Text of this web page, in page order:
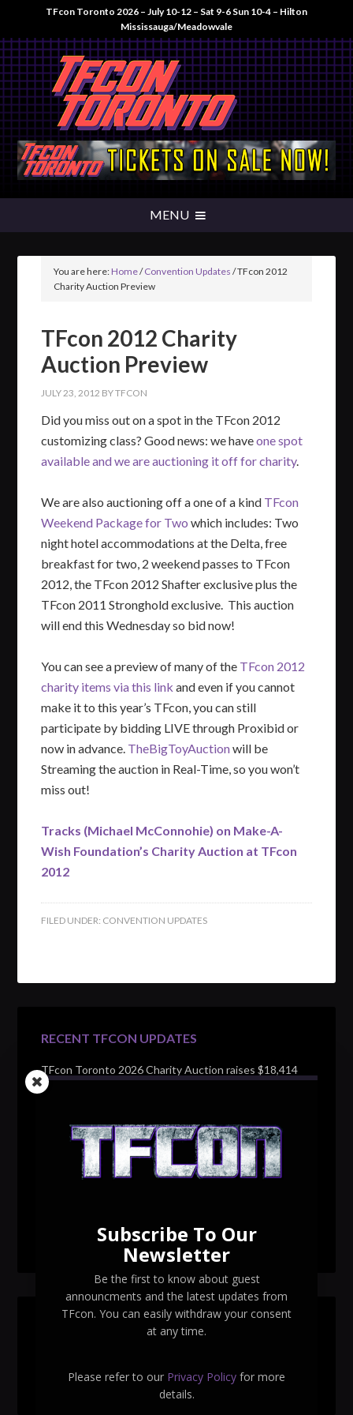
TFcon Toronto 2026 – July 10-12 – Sat 9-6 Sun 10-4 – Hilton
Mississauga/Meadowvale
You are here:Home/Convention Updates /TFcon 2012
Charity Auction Preview
TFcon 2012 Charity
Auction Preview
JULY 23, 2012 BYTFCON
Did you miss out on a spot in the TFcon 2012
customizing class? Good news: we haveone spot
available and we are auctioning it off for charity.
We are also auctioning off a one of a kind TFcon
Weekend Package for Two which includes: Two
night hotel accommodations at the Delta, free
breakfast for two, 2 weekend passes to TFcon
2012, the TFcon 2012 Shafter exclusive plus the
TFcon 2011 Stronghold exclusive. This auction
will end this Wednesday so bid now!
You can see a preview of many of the TFcon 2012
charity items via this link and even if you cannot
make it to this year’s TFcon, you can still
participate by bidding LIVE through Proxibid or
now in advance. TheBigToyAuctionwill be
Streaming the auction in Real-Time, so you won’t
miss out!
Tracks (Michael McConnohie) on Make-A-
Wish Foundation’s Charity Auction at TFcon
2012
FILED UNDER: CONVENTION UPDATES
RECENT TFCON UPDATES
TFcon Toronto 2026 Charity Auction raises $18,414
for Make-A-Wish Canada – over $100,000 all time
TFcon Toronto 2026 exclusive print revealed
TFcon Toronto 2026 Collectible Pins Revealed
Subscribe To Our
Newsletter
Be the first to know about guest
announcments and the latest updates from
TFcon. You can easily withdraw your consent
at any time.
Please refer to our Privacy Policy for more
details.